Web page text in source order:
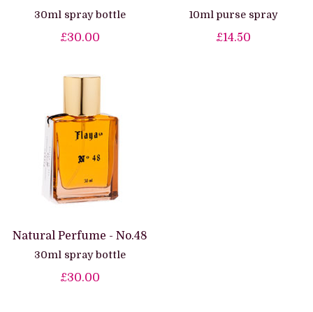
30ml spray bottle
£30.00
10ml purse spray
£14.50
Natural Perfume - No.48
30ml spray bottle
£30.00